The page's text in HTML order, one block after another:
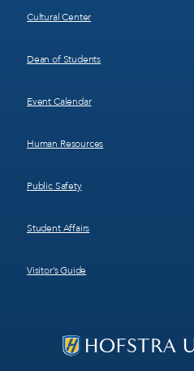
Cultural Center
Dean of Students
Event Calendar
Human Resources
Public Safety
Student Affairs
Visitor’s Guide